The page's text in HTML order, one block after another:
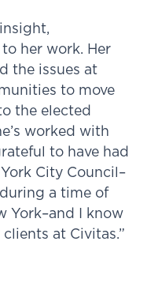
her work. Her
the issues at
to move
the elected
worked with
to have had
City Council–
a time of
York–and I know
at Civitas.”